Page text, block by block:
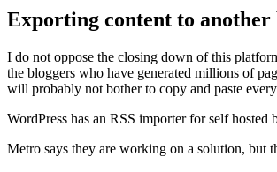
Exporting content to
I do not oppose the closing down of this
the bloggers who have generated millions of
will probably not bother to copy and paste
WordPress has an RSS importer for self
Metro says they are working on a solution, but